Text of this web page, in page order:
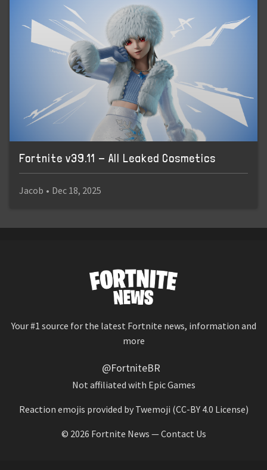
Fortnite v39.11 - All Leaked Cosmetics
Jacob • Dec 18, 2025
Your #1 source for the latest Fortnite news, information and
more
@FortniteBR
Not affiliated with Epic Games
Reaction emojis provided by Twemoji (CC-BY 4.0 License)
© 2026 Fortnite News —Contact Us